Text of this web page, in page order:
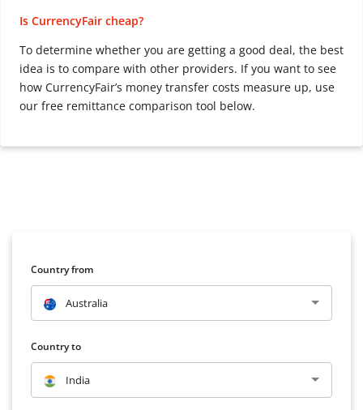
Is CurrencyFair cheap?
To determine whether you are getting a good deal, the best
idea is to compare with other providers. If you want to see
how CurrencyFair’s money transfer costs measure up, use
our free remittance comparison tool below.
Country from
Australia
Country to
India